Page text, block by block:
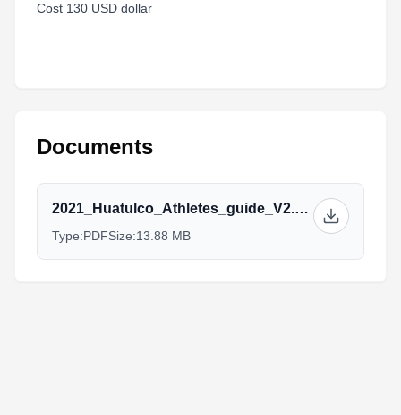
Cost 130 USD dollar
Documents
2021_Huatulco_Athletes_guide_V2.pdf
Type:PDFSize:13.88 MB